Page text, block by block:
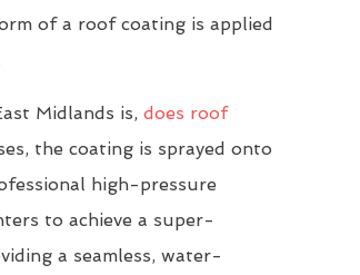
of a roof coating is applied
Midlands is, does roof
the coating is sprayed onto
high-pressure
to achieve a super-
a seamless, water-